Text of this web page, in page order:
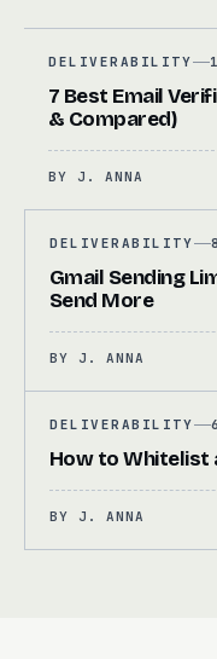
DELIVERABILITY
7 Best Email
& Compared)
BY J. ANNA
DELIVERABILITY
Gmail Sending
Send More
BY J. ANNA
DELIVERABILITY
How to Whitelist
BY J. ANNA